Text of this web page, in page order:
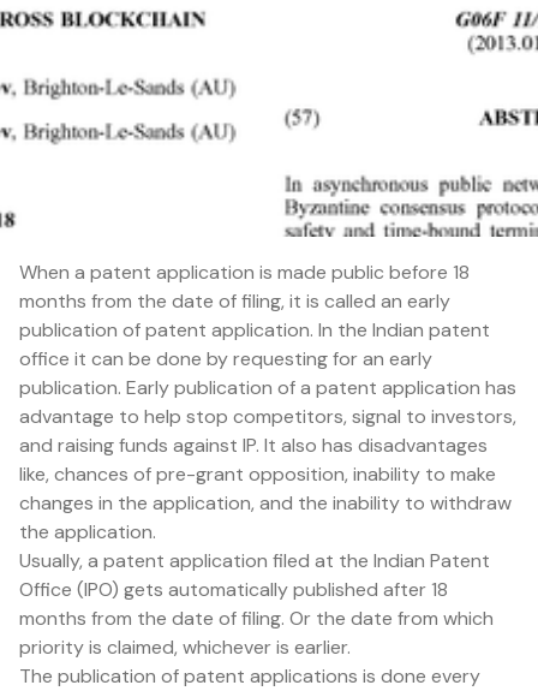
When a patent application is made public before 18
months from the date of filing, it is called an early
publication of patent application. In the Indian patent
office it can be done by requesting for an early
publication. Early publication of a patent application has
advantage to help stop competitors, signal to investors,
and raising funds against IP. It also has disadvantages
like, chances of pre-grant opposition, inability to make
changes in the application, and the inability to withdraw
the application.
Usually, a patent application filed at the Indian Patent
Office (IPO) gets automatically published after 18
months from the date of filing. Or the date from which
priority is claimed, whichever is earlier.
The publication of patent applications is done every